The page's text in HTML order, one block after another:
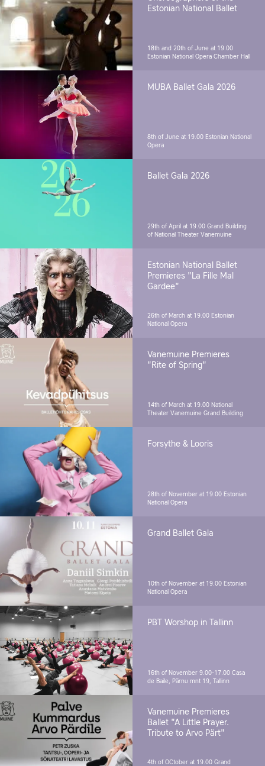
Estonian National Ballet
18th and 20th of June at 19.00
Estonian National Opera Chamber Hall
MUBA Ballet Gala 2026
8th of June at 19.00 Estonian National
Opera
Ballet Gala 2026
29th of April at 19.00 Grand Building
of National Theater Vanemuine
Estonian National Ballet
Premieres "La Fille Mal
Gardee"
26th of March at 19.00 Estonian
National Opera
Vanemuine Premieres
"Rite of Spring"
14th of March at 19.00 National
Theater Vanemuine Grand Building
Forsythe & Looris
28th of November at 19.00 Estonian
National Opera
Grand Ballet Gala
10th of November at 19.00 Estonian
National Opera
PBT Worshop in Tallinn
16th of November 9.00-17.00 Casa
de Baile, Pärnu mnt 19, Tallinn
Vanemuine Premieres
Ballet "A Little Prayer.
Tribute to Arvo Pärt"
4th of OCtober at 19.00 Grand